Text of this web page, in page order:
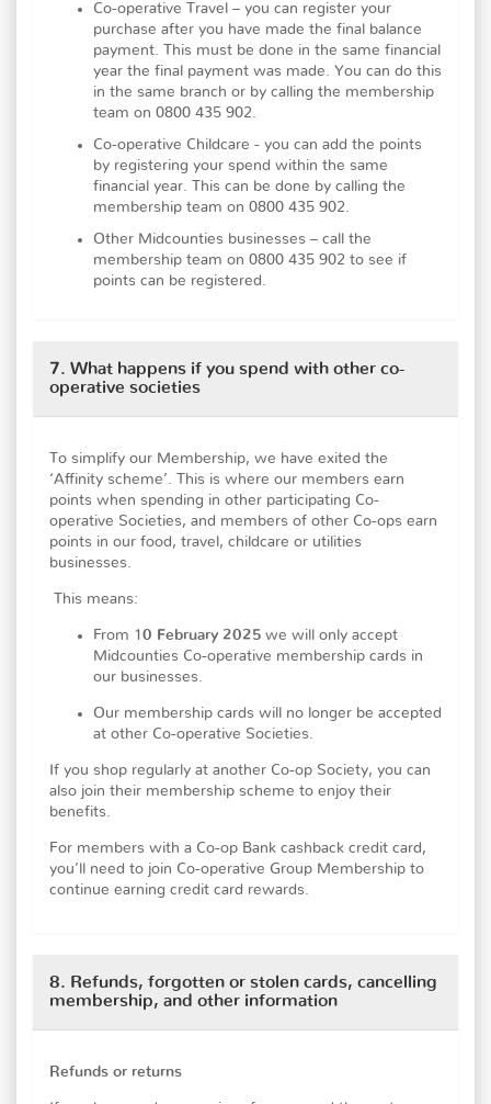
Co-operative Travel – you can register your
purchase after you have made the final balance
payment. This must be done in the same financial
year the final payment was made. You can do this
in the same branch or by calling the membership
team on 0800 435 902.
Co-operative Childcare - you can add the points
by registering your spend within the same
financial year. This can be done by calling the
membership team on 0800 435 902.
Other Midcounties businesses – call the
membership team on 0800 435 902 to see if
points can be registered.
7. What happens if you spend with other co-
operative societies
To simplify our Membership, we have exited the
‘Affinity scheme’. This is where our members earn
points when spending in other participating Co-
operative Societies, and members of other Co-ops earn
points in our food, travel, childcare or utilities
businesses.
This means:
From 1 0 February 2025 we will only accept
Midcounties Co-operative membership cards in
our businesses.
Our membership cards will no longer be accepted
at other Co-operative Societies.
If you shop regularly at another Co-op Society, you can
also join their membership scheme to enjoy their
benefits.
For members with a Co-op Bank cashback credit card,
you’ll need to join Co-operative Group Membership to
continue earning credit card rewards.
8. Refunds, forgotten or stolen cards, cancelling
membership, and other information
Refunds or returns